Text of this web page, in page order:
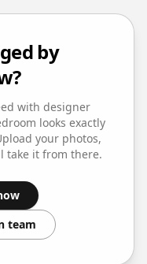
by
with designer
looks exactly
your photos,
take it from there.
team